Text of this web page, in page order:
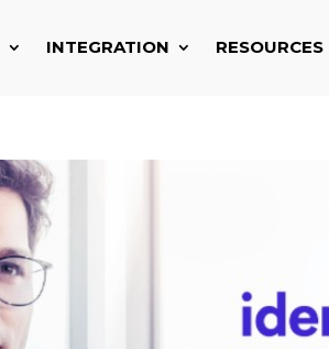
INTEGRATION RESOURCES